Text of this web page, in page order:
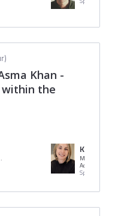
)
Khan -
within the
Series Chef's Table
Katy
Marketing
Access
Speaker